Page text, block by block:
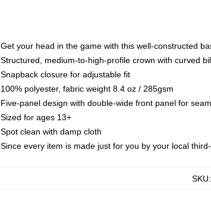
Get your head in the game with this well-constructed
Structured, medium-to-high-profile crown with curved
Snapback closure for adjustable fit
100% polyester, fabric weight 8.4 oz / 285gsm
Five-panel design with double-wide front panel for
Sized for ages 13+
Spot clean with damp cloth
Since every item is made just for you by your local
SKU: